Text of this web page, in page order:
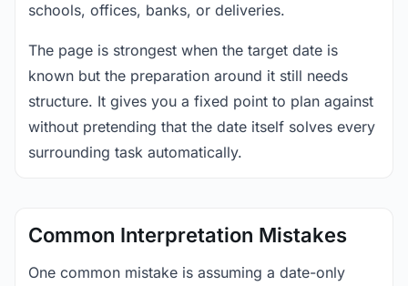
schools, offices, banks, or deliveries.
The page is strongest when the target date is
known but the preparation around it still needs
structure. It gives you a fixed point to plan against
without pretending that the date itself solves every
surrounding task automatically.
Common Interpretation Mistakes
One common mistake is assuming a date-only